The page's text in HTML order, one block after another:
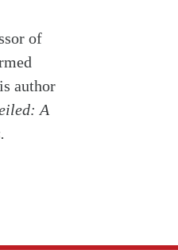
of
author
A